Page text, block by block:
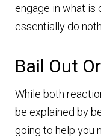
engage in what is
essentially do
Bail Out
While both
be explained by
going to help you